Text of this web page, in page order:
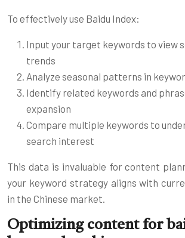
To effectively use Baidu Index:
Input your target keywords to view
trends
Analyze seasonal patterns in
Identify related keywords and
expansion
Compare multiple keywords to
search interest
This data is invaluable for content
your keyword strategy aligns with
in the Chinese market.
Optimizing content for